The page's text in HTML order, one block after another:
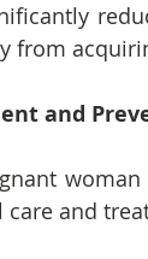
from
and
care and